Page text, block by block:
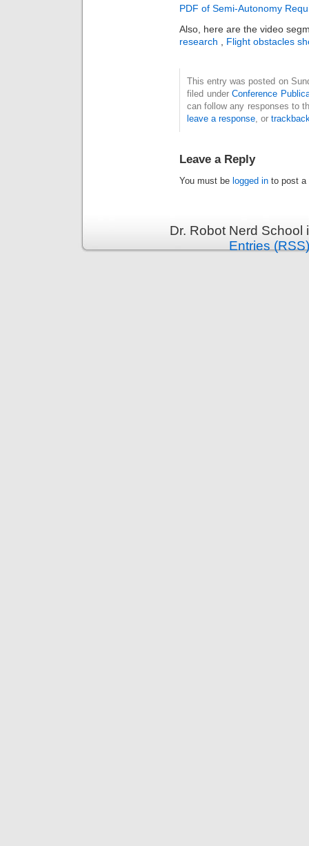
PDF of Semi-Autonomy
Also, here are the video
research
Flight obstacles
This entry was posted on
filed underConference
can follow any responses to
leave a response, or
Leave a Reply
You must be logged in to post a
Dr. Robot Nerd
Entries (RSS)